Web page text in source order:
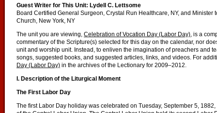
Guest Writer for This Unit: Lydell C. Lettsome
Board Certified General Surgeon, Crystal Run Healthcare, NY, and Minister
Church, New York, NY
The unit you are viewing, Celebration of Vocation Day (Labor Day), is a
commentary of the Scripture(s) selected for this day on the calendar, nor
unit and worship unit. Instead, to enliven the imagination of preachers and
songs, suggested books, and suggested articles, links, and videos. For
Day (Labor Day) in the archives of the Lectionary for 2009–2012.
I. Description of the Liturgical Moment
The First Labor Day
The first Labor Day holiday was celebrated on Tuesday, September 5,